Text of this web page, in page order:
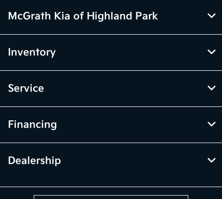
McGrath Kia of Highland Park
Inventory
Service
Financing
Dealership